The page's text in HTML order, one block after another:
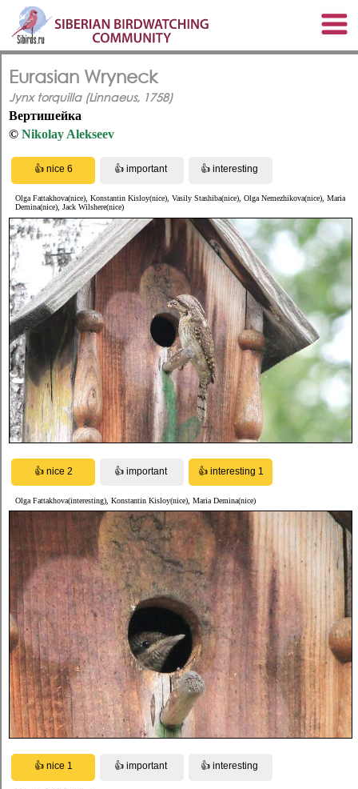
Eurasian Wryneck
Jynx torquilla (Linnaeus, 1758)
Вертишейка
© Nikolay Alekseev
Olga Fattakhova(nice), Konstantin Kisloy(nice), Vasily Stashiba(nice), Olga Nemezhikova(nice), Maria
Demina(nice), Jack Wilshere(nice)
Olga Fattakhova(interesting), Konstantin Kisloy(nice), Maria Demina(nice)